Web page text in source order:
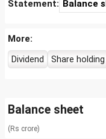
Statement: Balance
More:
Dividend
Share holding
Balance sheet
(Rs crore)